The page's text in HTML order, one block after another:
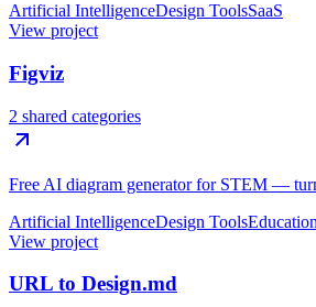
Artificial IntelligenceDesign ToolsSaaS
View project
Figviz
2 shared categories
Free AI diagram generator for STEM —
Artificial IntelligenceDesign Tools
View project
URL to Design.md